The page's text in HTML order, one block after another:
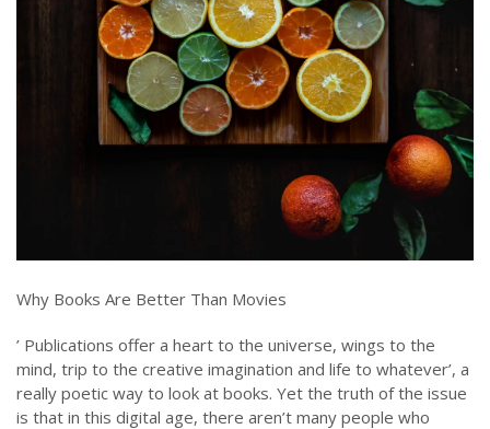
Why Books Are Better Than Movies
’ Publications offer a heart to the universe, wings to the
mind, trip to the creative imagination and life to whatever’, a
really poetic way to look at books. Yet the truth of the issue
is that in this digital age, there aren’t many people who